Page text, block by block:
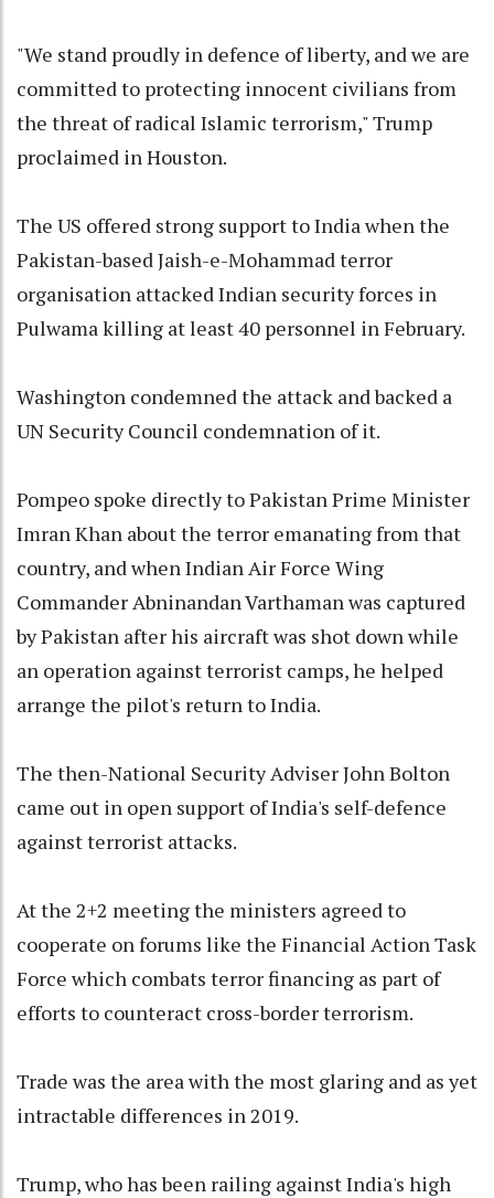
"We stand proudly in defence of liberty, and we are
committed to protecting innocent civilians from
the threat of radical Islamic terrorism," Trump
proclaimed in Houston.
The US offered strong support to India when the
Pakistan-based Jaish-e-Mohammad terror
organisation attacked Indian security forces in
Pulwama killing at least 40 personnel in February.
Washington condemned the attack and backed a
UN Security Council condemnation of it.
Pompeo spoke directly to Pakistan Prime Minister
Imran Khan about the terror emanating from that
country, and when Indian Air Force Wing
Commander Abninandan Varthaman was captured
by Pakistan after his aircraft was shot down while
an operation against terrorist camps, he helped
arrange the pilot's return to India.
The then-National Security Adviser John Bolton
came out in open support of India's self-defence
against terrorist attacks.
At the 2+2 meeting the ministers agreed to
cooperate on forums like the Financial Action Task
Force which combats terror financing as part of
efforts to counteract cross-border terrorism.
Trade was the area with the most glaring and as yet
intractable differences in 2019.
Trump, who has been railing against India's high